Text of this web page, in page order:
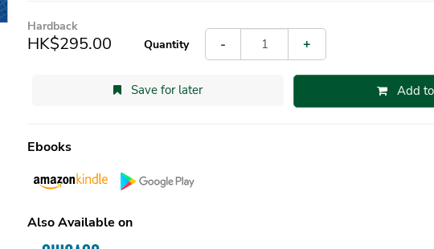
Hardback
HK$295.00 Quantity - +
Save for later Add
Ebooks
Also Available on